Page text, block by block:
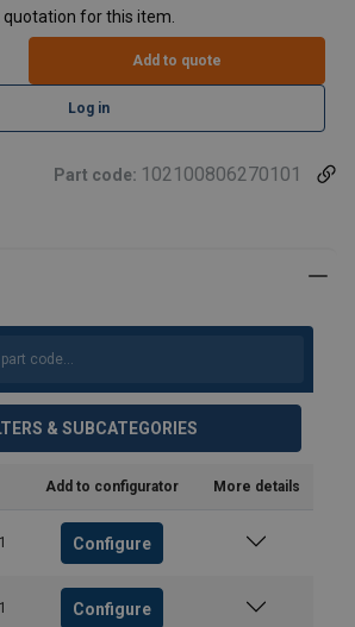
quotation for this item.
Add to quote
Log in
Part code: 102100806270101
& SUBCATEGORIES
Add to configurator More details
Configure
Configure